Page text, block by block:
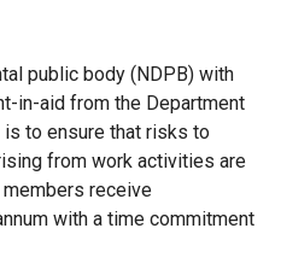
public body (NDPB) with
in-aid from the Department
to ensure that risks to
from work activities are
receive
with a time commitment